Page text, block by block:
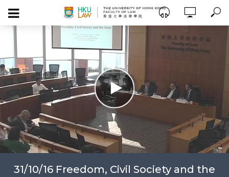
31/10/16 Freedom, Civil Society and the